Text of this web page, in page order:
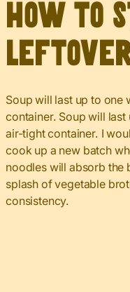
How to
Soup will last up to one
container. Soup will
air-tight container. I
cook up a new batch
noodles will absorb the
splash of vegetable
consistency.